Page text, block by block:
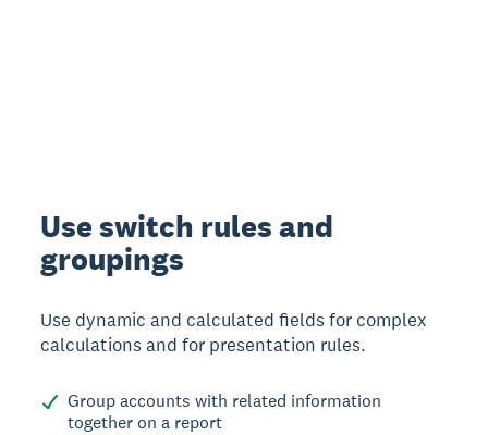
Use switch rules and
groupings
Use dynamic and calculated fields for complex
calculations and for presentation rules.
Group accounts with related information
together on a report